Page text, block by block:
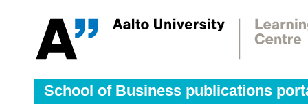
School of Business publications